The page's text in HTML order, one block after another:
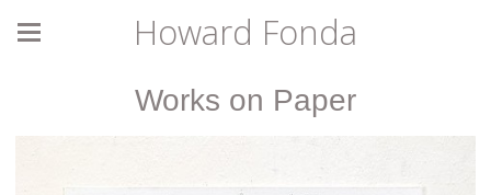
Howard Fonda
Works on Paper